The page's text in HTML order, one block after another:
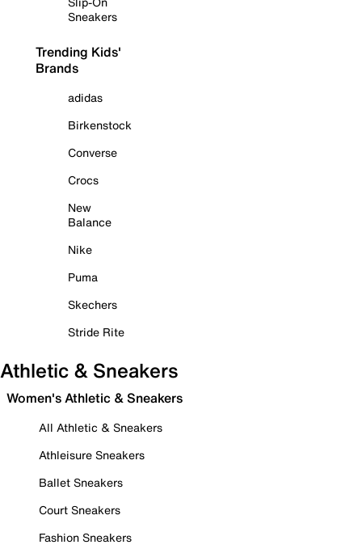
Sneakers
Trending Kids'
Brands
adidas
Birkenstock
Converse
Crocs
New
Balance
Nike
Puma
Skechers
Stride Rite
Athletic & Sneakers
Women's Athletic & Sneakers
All Athletic & Sneakers
Athleisure Sneakers
Ballet Sneakers
Court Sneakers
Fashion Sneakers